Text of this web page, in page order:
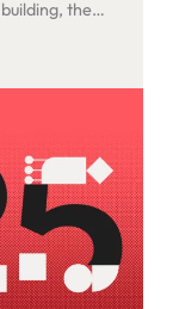
the
with the